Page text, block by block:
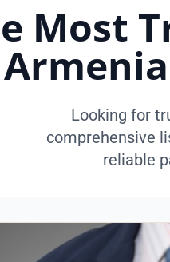
Most
Looking for
comprehensive
reliable